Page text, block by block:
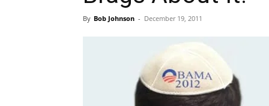
By Bob Johnson - December 19, 2011